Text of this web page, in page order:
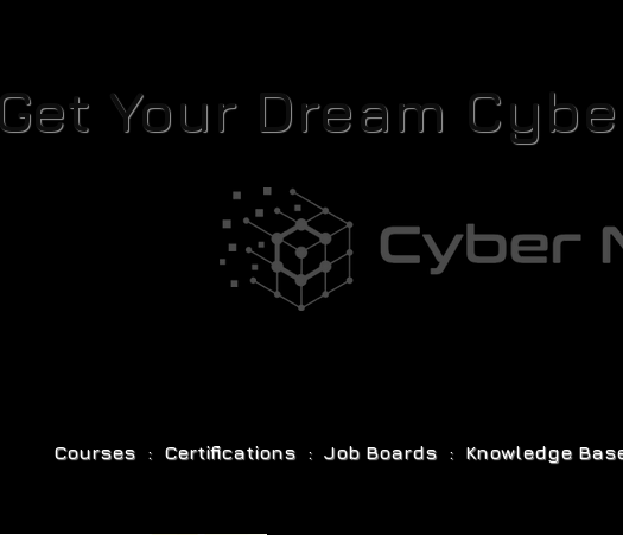
Get Your Dream
Courses : Certifications : Job Boards : Knowledge